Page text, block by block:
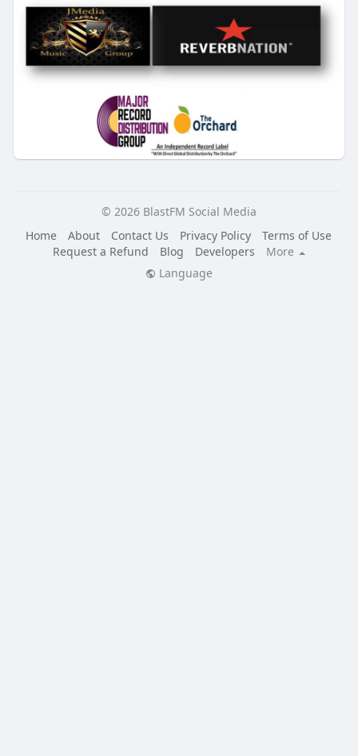
© 2026 BlastFM Social Media
Home
About Contact Us Privacy Policy
Terms of Use
Request a Refund
Blog Developers
More
Language